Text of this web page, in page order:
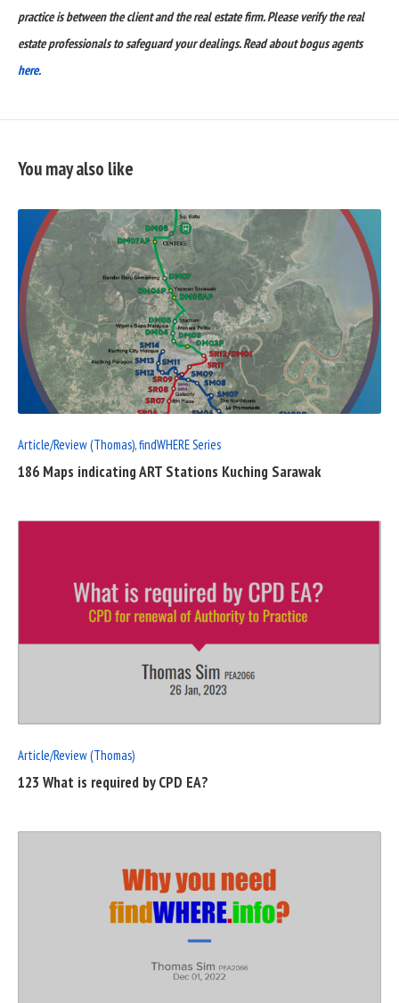
practice is between the client and the real estate firm. Please verify the real
estate professionals to safeguard your dealings. Read about bogus agents
here.
You may also like
READ
FULL
POST
Article/Review (Thomas),findWHERE Series
186 Maps indicating ART Stations Kuching Sarawak
FULL
POST
Article/Review (Thomas)
123 What is required by CPD EA?
READ
FULL